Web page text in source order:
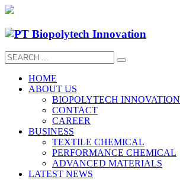
HOME
ABOUT US
BIOPOLYTECH INNOVATION
CONTACT
CAREER
BUSINESS
TEXTILE CHEMICAL
PERFORMANCE CHEMICAL
ADVANCED MATERIALS
LATEST NEWS